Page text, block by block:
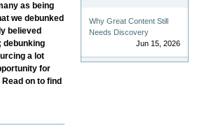
as being
we debunked
believed
debunking
a lot
for
on to find
Why Great Content Still
Needs Discovery
Jun 15, 2026